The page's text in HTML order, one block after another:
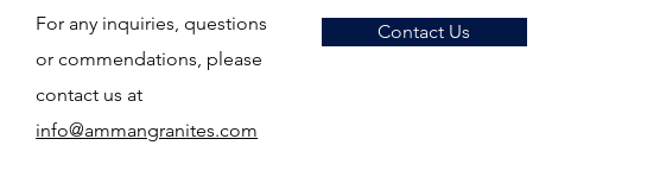
For any inquiries, questions
or commendations, please
contact us at
info@ammangranites.com
Contact Us